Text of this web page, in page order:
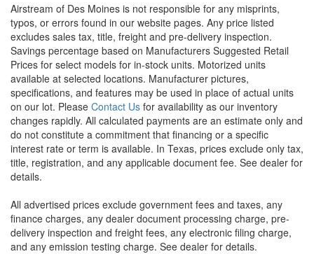
Airstream of Des Moines is not responsible for any misprints,
typos, or errors found in our website pages. Any price listed
excludes sales tax, title, freight and pre-delivery inspection.
Savings percentage based on Manufacturers Suggested Retail
Prices for select models for in-stock units. Motorized units
available at selected locations. Manufacturer pictures,
specifications, and features may be used in place of actual units
on our lot. Please Contact Us for availability as our inventory
changes rapidly. All calculated payments are an estimate only and
do not constitute a commitment that financing or a specific
interest rate or term is available. In Texas, prices exclude only tax,
title, registration, and any applicable document fee. See dealer for
details.
All advertised prices exclude government fees and taxes, any
finance charges, any dealer document processing charge, pre-
delivery inspection and freight fees, any electronic filing charge,
and any emission testing charge. See dealer for details.